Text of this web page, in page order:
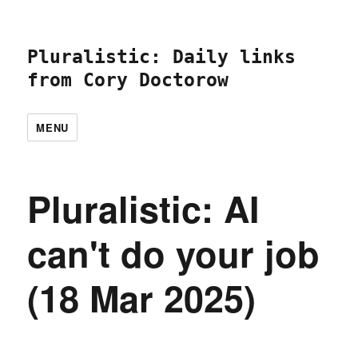
Pluralistic: Daily links
from Cory Doctorow
MENU
Pluralistic: AI
can't do your job
(18 Mar 2025)